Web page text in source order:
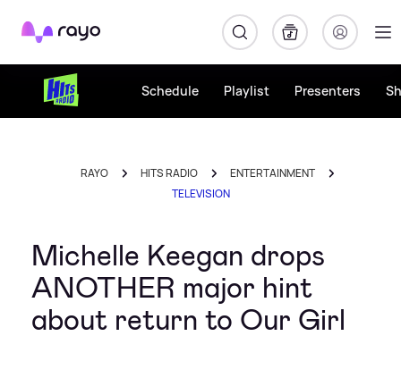
Rayo
Schedule Playlist Presenters
RAYO HITS RADIO
ENTERTAINMENT
TELEVISION
Michelle Keegan drops
ANOTHER major hint
about return to Our Girl